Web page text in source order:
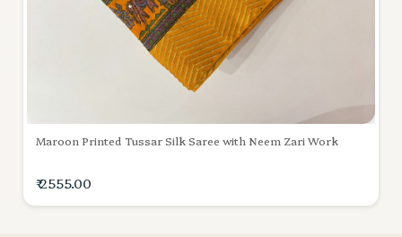
Maroon Printed Tussar Silk Saree with Neem Zari Work
₹ 2555.00